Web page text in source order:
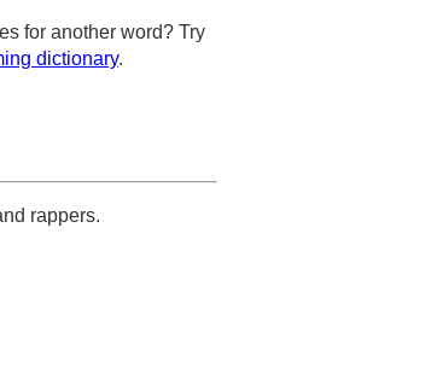
for another word? Try
dictionary.
rappers.